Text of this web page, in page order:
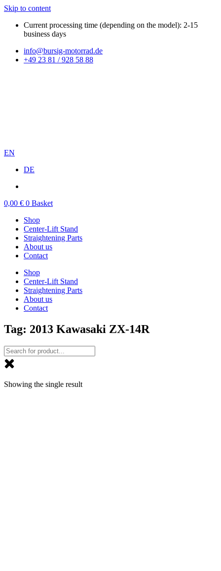
Skip to content
Current processing time (depending on the model): 2-15
business days
info@bursig-motorrad.de
+49 23 81 / 928 58 88
EN
DE
0,00 € 0 Basket
Shop
Center-Lift Stand
Straightening Parts
About us
Contact
Shop
Center-Lift Stand
Straightening Parts
About us
Contact
Tag: 2013 Kawasaki ZX-14R
Showing the single result